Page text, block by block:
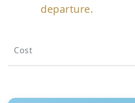
Cost
departure.